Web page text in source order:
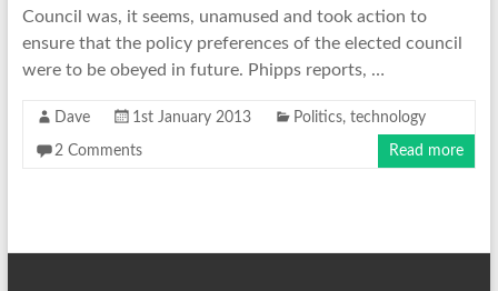
Council was, it seems, unamused and took action to
ensure that the policy preferences of the elected council
were to be obeyed in future. Phipps reports, …
Dave 1st January 2013 Politics, technology
2 Comments Read more